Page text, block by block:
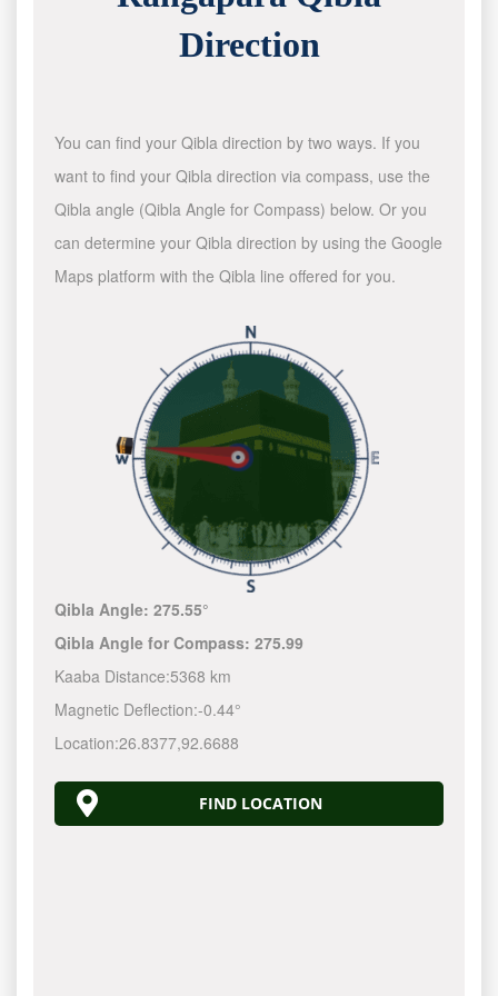
Direction
You can find your Qibla direction by two ways. If you
want to find your Qibla direction via compass, use the
Qibla angle (Qibla Angle for Compass) below. Or you
can determine your Qibla direction by using the Google
Maps platform with the Qibla line offered for you.
Qibla Angle:275.55°
Qibla Angle for Compass:275.99
Kaaba Distance:5368 km
Magnetic Deflection:-0.44°
Location:26.8377,92.6688
FIND LOCATION